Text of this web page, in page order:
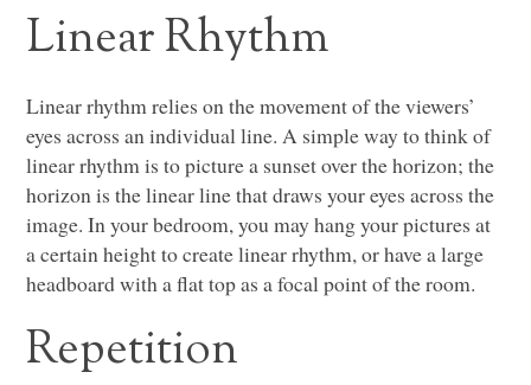
Linear Rhythm
Linear rhythm relies on the movement of the viewers’
eyes across an individual line. A simple way to think of
linear rhythm is to picture a sunset over the horizon; the
horizon is the linear line that draws your eyes across the
image. In your bedroom, you may hang your pictures at
a certain height to create linear rhythm, or have a large
headboard with a flat top as a focal point of the room.
Repetition